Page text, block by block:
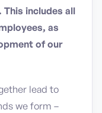
includes all
as
of our
lead to
we form –